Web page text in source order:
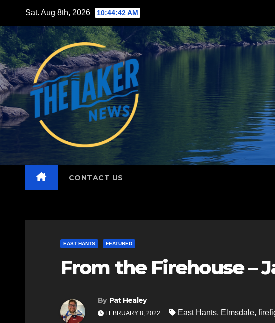
content
Sat. Aug 8th, 2026 10:44:43 AM
CONTACT US
EAST HANTS FEATURED
From the Firehouse –
By Pat Healey
FEBRUARY 8, 2022 East Hants, Elmsdale,